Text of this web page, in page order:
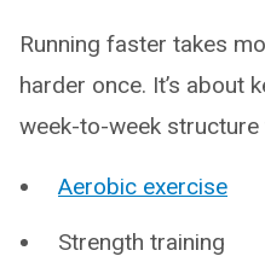
Running faster takes
harder once. It’s about
week-to-week
Aerobic exercise
Strength training